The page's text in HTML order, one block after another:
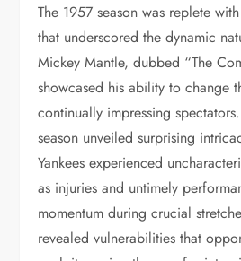
The 1957 season was replete
that underscored the dynamic
Mickey Mantle, dubbed “The
showcased his ability to change
continually impressing
season unveiled surprising
Yankees experienced
as injuries and untimely
momentum during crucial
revealed vulnerabilities that